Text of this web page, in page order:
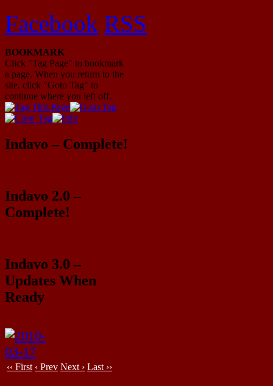
Facebook RSS
BOOKMARK
Click "Tag Page" to bookmark
a page. When you return to the
site, click "Goto Tag" to
continue where you left off.
Indavo – Complete!
Indavo 2.0 –
Complete!
Indavo 3.0 –
Updates When
Ready
‹‹ First ‹ Prev Next › Last ››